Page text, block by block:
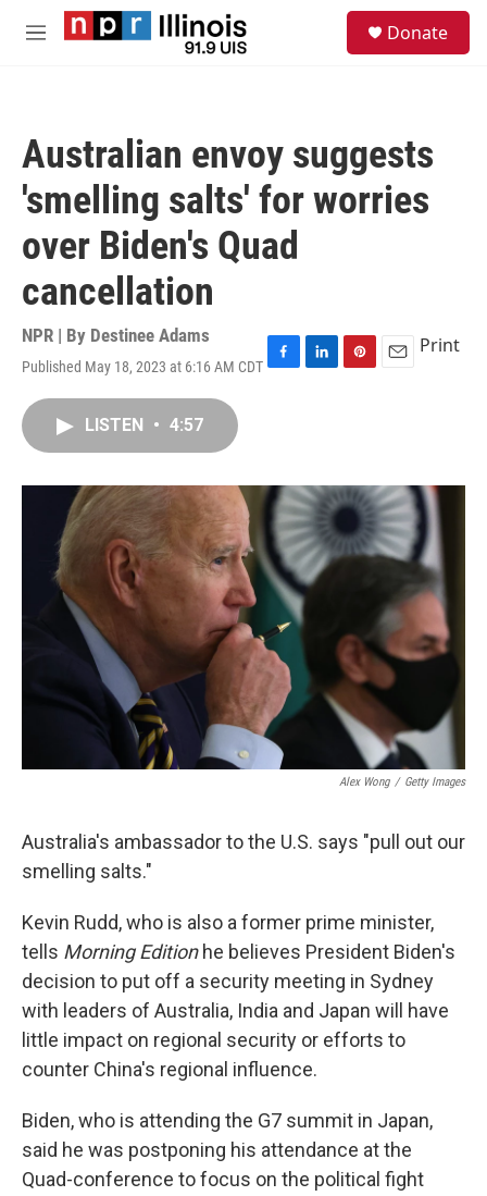
Skip to main content
M
Donate
Australian envoy suggests
'smelling salts' for worries
over Biden's Quad
cancellation
NPR | By Destinee Adams
Published May 18, 2023 at 6:16 AM CDT F
o
k
L
I
n
P
e
s
t
E
Print
LISTEN • 4:57
Alex Wong / Getty Images
Australia's ambassador to the U.S. says "pull out our
smelling salts."
Kevin Rudd, who is also a former prime minister,
tells Morning Editionhe believes President Biden's
decision to put off a security meeting in Sydney
with leaders of Australia, India and Japan will have
little impact on regional security or efforts to
counter China's regional influence.
Biden, who is attending the G7 summit in Japan,
said he was postponing his attendance at the
Quad-conference to focus on the political fight